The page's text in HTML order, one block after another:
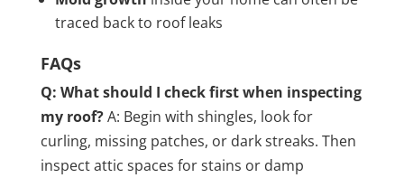
traced back to roof leaks
FAQs
Q: What should I check first when inspecting
my roof?A: Begin with shingles, look for
curling, missing patches, or dark streaks. Then
inspect attic spaces for stains or damp